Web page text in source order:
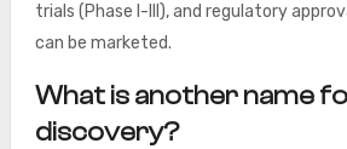
trials (Phase I-III), and regulatory
can be marketed.
What is another name
discovery?